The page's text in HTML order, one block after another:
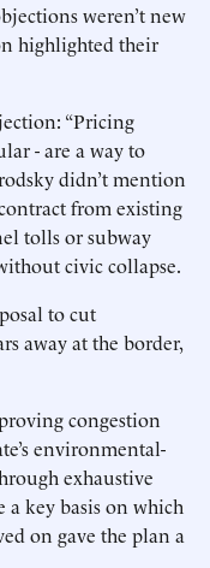
weren’t new
highlighted their
“Pricing
- are a way to
didn’t mention
from existing
tolls or subway
civic collapse.
to cut
away at the border,
congestion
environmental-
exhaustive
a key basis on which
on gave the plan a